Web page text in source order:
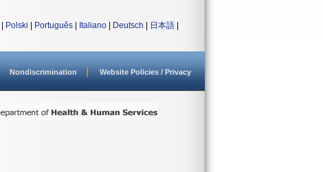
Polski Português Italiano Deutsch 日本語
Nondiscrimination Website Policies / Privacy